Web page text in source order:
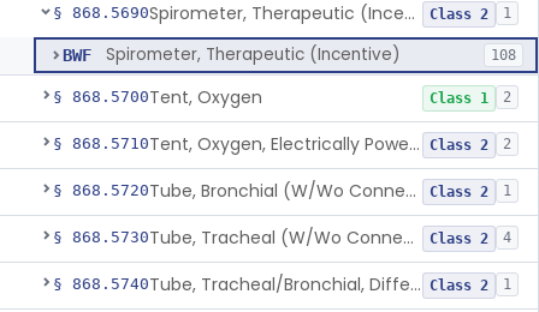
§ 868.5690 Spirometer, Therapeutic (Incentive) Class 2 1
BWF Spirometer, Therapeutic (Incentive) 108
§ 868.5700Tent, Oxygen Class 1 2
§ 868.5710 Tent, Oxygen, Electrically Powered Class 2 2
§ 868.5720 Tube, Bronchial (W/Wo Connector) Class 2 1
§ 868.5730 Tube, Tracheal (W/Wo Connector) Class 2 4
§ 868.5740 Tube, Tracheal/Bronchial, Differential Ventilation (W/Wo Connector) Class 2 1